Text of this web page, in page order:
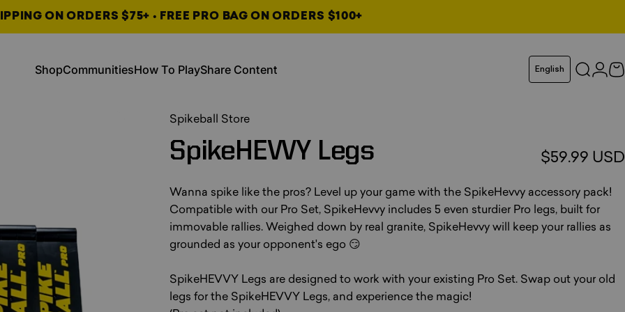
ON ORDERS $75+ • FREE PRO BAG ON ORDERS $100+
ShopCommunitiesHow To PlayShare Content
Language
English
Search
Spikeball Store
SpikeHEVVY Legs $59.99 USD
Wanna spike like the pros? Level up your game with the SpikeHevvy accessory pack!
Compatible with our Pro Set, SpikeHevvy includes 5 even sturdier Pro legs, built for
immovable rallies. Weighed down by real granite, SpikeHevvy will keep your rallies as
grounded as your opponent's ego 😏
SpikeHEVVY Legs are designed to work with your existing Pro Set. Swap out your old
legs for the SpikeHEVVY Legs, and experience the magic!
, opens in a new tab
, opens in a new tab
, opens in a new tab